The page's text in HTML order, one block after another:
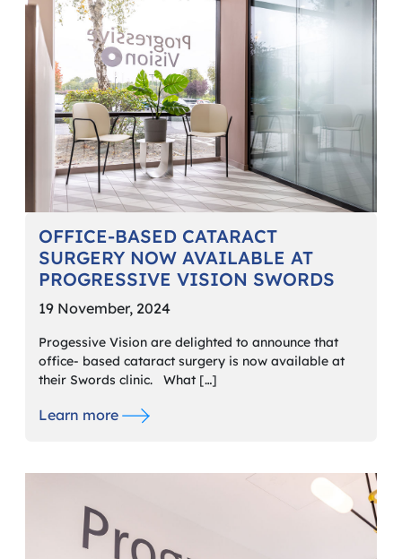
OFFICE-BASED CATARACT
SURGERY NOW AVAILABLE AT
PROGRESSIVE VISION SWORDS
19 November, 2024
Progessive Vision are delighted to announce that
office- based cataract surgery is now available at
their Swords clinic. What […]
Learn more